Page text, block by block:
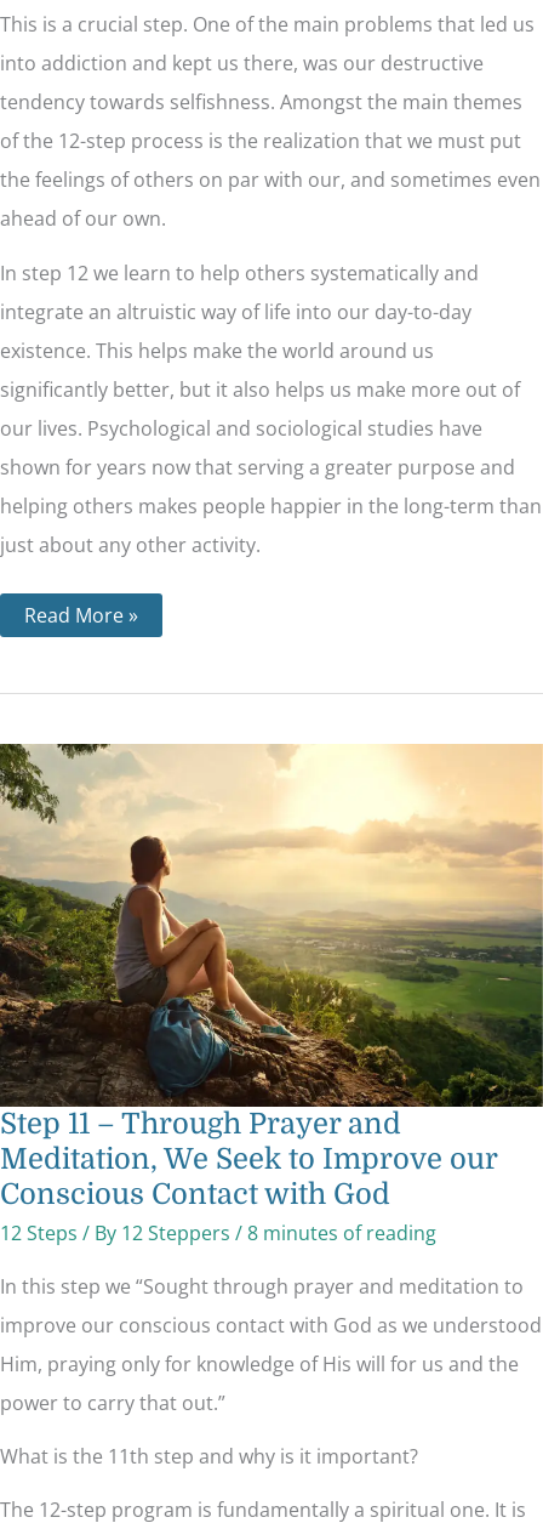
This is a crucial step. One of the main problems that led us
into addiction and kept us there, was our destructive
tendency towards selfishness. Amongst the main themes
of the 12-step process is the realization that we must put
the feelings of others on par with our, and sometimes even
ahead of our own.
In step 12 we learn to help others systematically and
integrate an altruistic way of life into our day-to-day
existence. This helps make the world around us
significantly better, but it also helps us make more out of
our lives. Psychological and sociological studies have
shown for years now that serving a greater purpose and
helping others makes people happier in the long-term than
just about any other activity.
Read More »
Step 11 – Through Prayer and
Meditation, We Seek to Improve our
Conscious Contact with God
12 Steps / By 12 Steppers /8 minutes of reading
In this step we “Sought through prayer and meditation to
improve our conscious contact with God as we understood
Him, praying only for knowledge of His will for us and the
power to carry that out.”
What is the 11th step and why is it important?
The 12-step program is fundamentally a spiritual one. It is
Step
11
–
Through
Prayer
Meditation,
We
Seek
to
Improve
our
Conscious
Contact
with
God